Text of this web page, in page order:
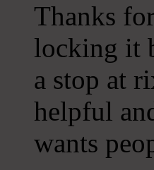
Thanks
locking it
a stop at
helpful
wants